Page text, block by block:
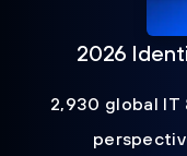
2026
2,930 global IT